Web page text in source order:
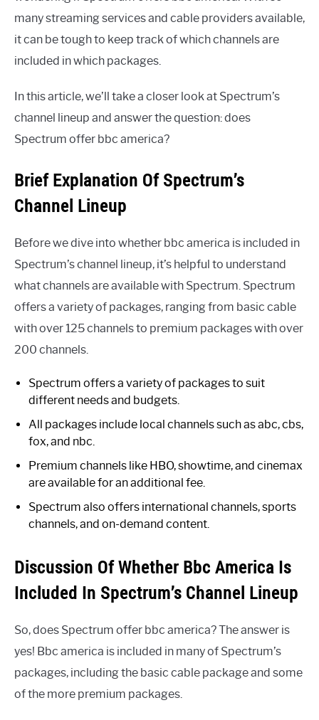
many streaming services and cable providers available,
it can be tough to keep track of which channels are
included in which packages.
In this article, we’ll take a closer look at Spectrum’s
channel lineup and answer the question: does
Spectrum offer bbc america?
Brief Explanation Of Spectrum’s
Channel Lineup
Before we dive into whether bbc america is included in
Spectrum’s channel lineup, it’s helpful to understand
what channels are available with Spectrum. Spectrum
offers a variety of packages, ranging from basic cable
with over 125 channels to premium packages with over
200 channels.
Spectrum offers a variety of packages to suit
different needs and budgets.
All packages include local channels such as abc, cbs,
fox, and nbc.
Premium channels like HBO, showtime, and cinemax
are available for an additional fee.
Spectrum also offers international channels, sports
channels, and on-demand content.
Discussion Of Whether Bbc America Is
Included In Spectrum’s Channel Lineup
So, does Spectrum offer bbc america? The answer is
yes! Bbc america is included in many of Spectrum’s
packages, including the basic cable package and some
of the more premium packages.